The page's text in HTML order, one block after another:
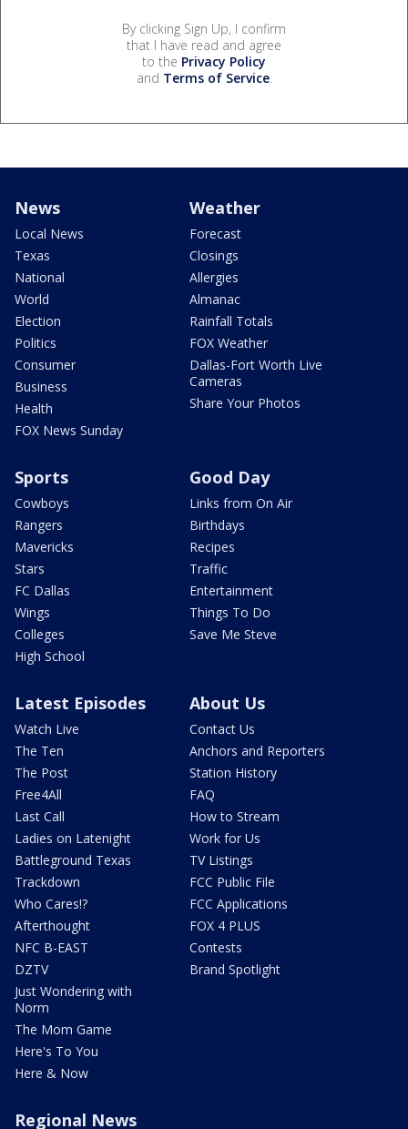
By clicking Sign Up, I confirm
that I have read and agree
to the Privacy Policy
and Terms of Service.
News
Local News
Texas
National
World
Election
Politics
Consumer
Business
Health
FOX News Sunday
Weather
Forecast
Closings
Allergies
Almanac
Rainfall Totals
FOX Weather
Dallas-Fort Worth Live
Cameras
Share Your Photos
Sports
Cowboys
Rangers
Mavericks
Stars
FC Dallas
Wings
Colleges
High School
Good Day
Links from On Air
Birthdays
Recipes
Traffic
Entertainment
Things To Do
Save Me Steve
Latest Episodes
Watch Live
The Ten
The Post
Free4All
Last Call
Ladies on Latenight
Battleground Texas
Trackdown
Who Cares!?
Afterthought
NFC B-EAST
DZTV
Just Wondering with
Norm
The Mom Game
Here's To You
Here & Now
About Us
Contact Us
Anchors and Reporters
Station History
FAQ
How to Stream
Work for Us
TV Listings
FCC Public File
FCC Applications
FOX 4 PLUS
Contests
Brand Spotlight
Regional News